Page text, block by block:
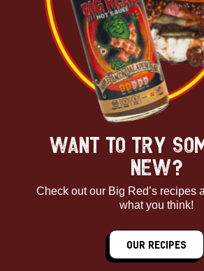
WANT TO TRY
NEW?
Check out our Big Red’s recipes
what you think!
Our Recipes